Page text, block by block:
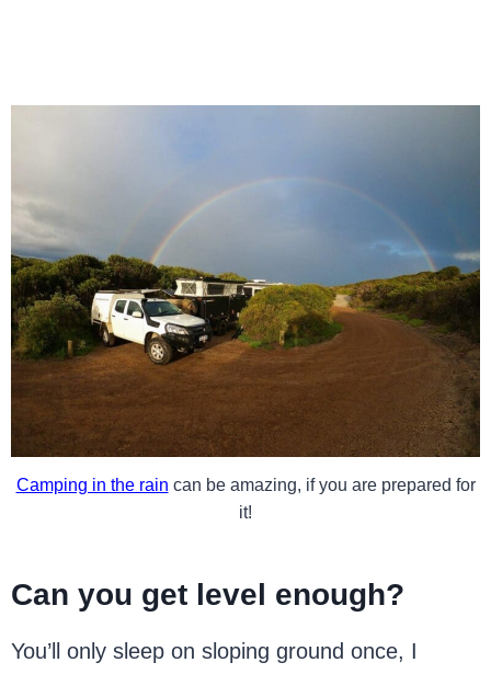
Camping in the rain can be amazing, if you are prepared for
it!
Can you get level enough?
You’ll only sleep on sloping ground once, I